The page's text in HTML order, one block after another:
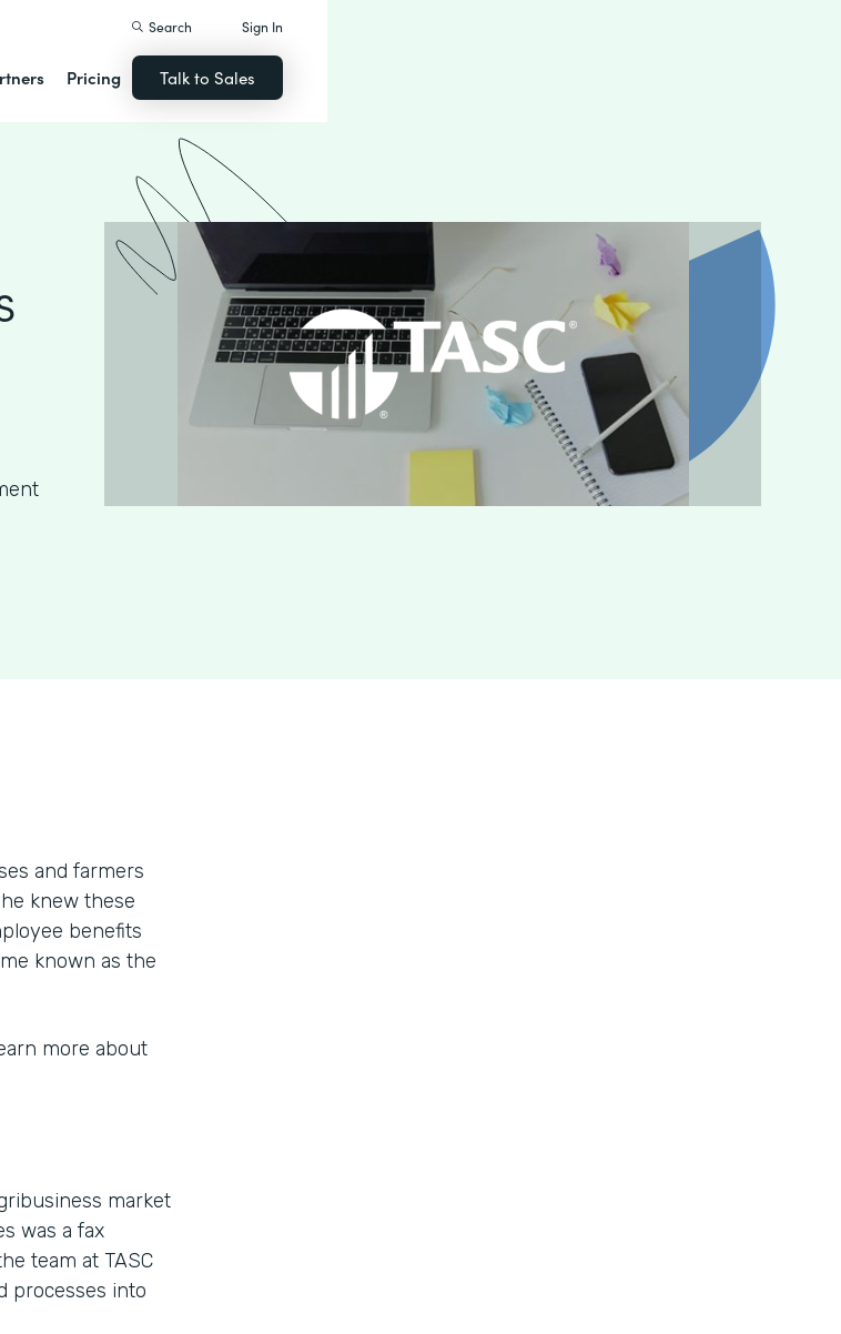
Pricing
Search Sign In
Talk to Sales
and farmers
knew these
benefits
known as the
more about
market
was a fax
team at TASC
processes into